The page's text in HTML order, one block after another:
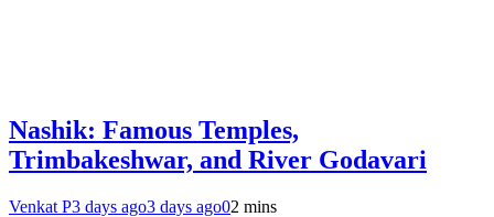
Nashik: Famous Temples,
Trimbakeshwar, and River Godavari
Venkat P3 days ago3 days ago02 mins